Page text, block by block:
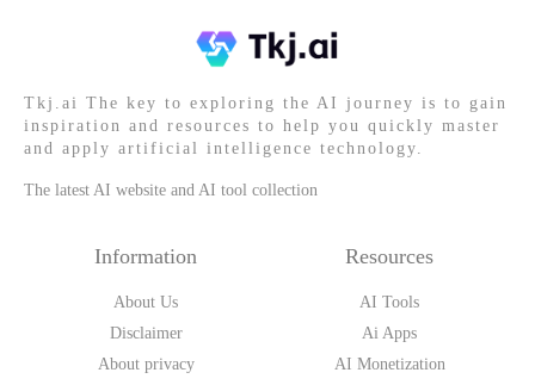
Tkj.ai The key to exploring the AI journey is to gain
inspiration and resources to help you quickly master
and apply artificial intelligence technology.
The latest AI website and AI tool collection
Information
About Us
Disclaimer
About privacy
Resources
AI Tools
Ai Apps
AI Monetization